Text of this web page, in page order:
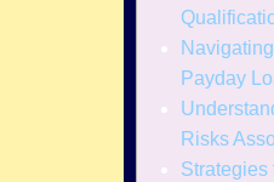
Payday
Risks
Strategies